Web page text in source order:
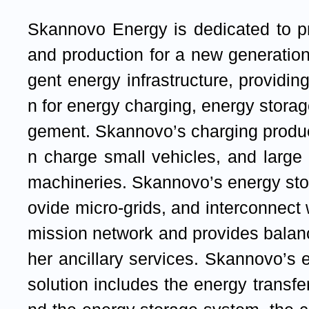
Skannovo Energy is dedicated to
and production for a new
gent energy infrastructure,
n for energy charging, energy
gement. Skannovo’s charging
n charge small vehicles, and
machineries. Skannovo’s energy
ovide micro-grids, and interconnect
mission network and provides
her ancillary services. Skannovo’s
solution includes the energy